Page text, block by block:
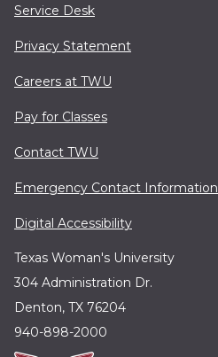
Service Desk
Privacy Statement
Careers at TWU
Pay for Classes
Contact TWU
Emergency Contact Information
Digital Accessibility
Texas Woman's University
304 Administration Dr.
Denton, TX 76204
940-898-2000